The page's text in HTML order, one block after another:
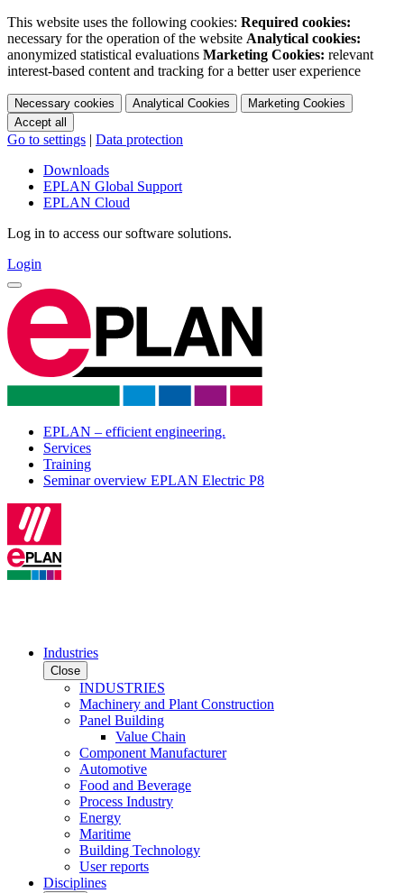
This website uses the following cookies: Required cookies:
necessary for the operation of the website Analytical cookies:
anonymized statistical evaluations Marketing Cookies: relevant
interest-based content and tracking for a better user experience
Necessary cookies Analytical Cookies
Marketing Cookies
Accept all
Go to settings | Data protection
Downloads
EPLAN Global Support
EPLAN Cloud
Log in to access our software solutions.
Login
EPLAN – efficient engineering.
Services
Training
Seminar overview EPLAN Electric P8
Industries
Close
INDUSTRIES
Machinery and Plant Construction
Panel Building
Value Chain
Component Manufacturer
Automotive
Food and Beverage
Process Industry
Energy
Maritime
Building Technology
User reports
Disciplines